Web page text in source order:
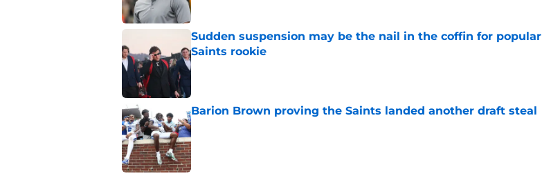
Sudden suspension may be the nail in the coffin for popular
Saints rookie
Published by on Invalid Date
Barion Brown proving the Saints landed another draft steal
Published by on Invalid Date